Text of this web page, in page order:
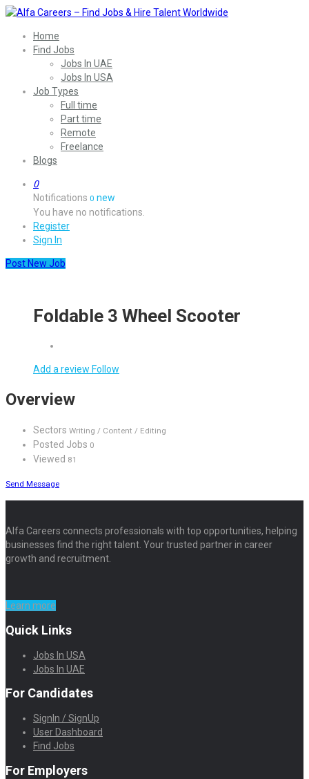
Home
Find Jobs
Jobs In UAE
Jobs In USA
Job Types
Full time
Part time
Remote
Freelance
Blogs
0
Notifications 0 new
You have no notifications.
Register
Sign In
Post New Job
Foldable 3 Wheel Scooter
Add a review Follow
Overview
Sectors Writing / Content / Editing
Posted Jobs 0
Viewed 81
Send Message
Alfa Careers connects professionals with top opportunities, helping
businesses find the right talent. Your trusted partner in career
growth and recruitment.
Learn more
Quick Links
Jobs In USA
Jobs In UAE
For Candidates
SignIn / SignUp
User Dashboard
Find Jobs
For Employers